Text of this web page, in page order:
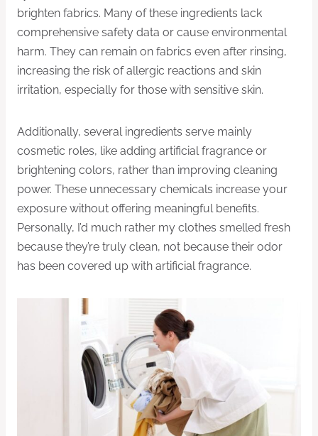
brighten fabrics. Many of these ingredients lack
comprehensive safety data or cause environmental
harm. They can remain on fabrics even after rinsing,
increasing the risk of allergic reactions and skin
irritation, especially for those with sensitive skin.
Additionally, several ingredients serve mainly
cosmetic roles, like adding artificial fragrance or
brightening colors, rather than improving cleaning
power. These unnecessary chemicals increase your
exposure without offering meaningful benefits.
Personally, I’d much rather my clothes smelled fresh
because they’re truly clean, not because their odor
has been covered up with artificial fragrance.